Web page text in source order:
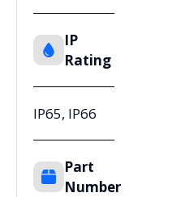
IP
Rating
IP65, IP66
Part
Number